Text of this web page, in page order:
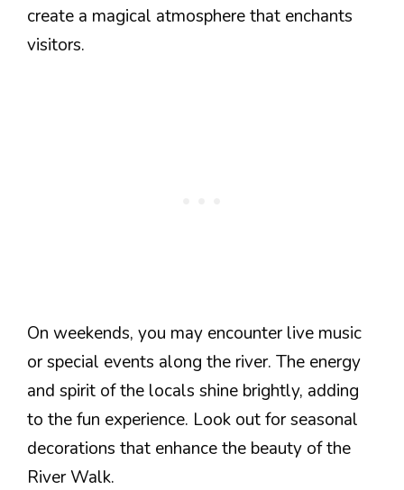
create a magical atmosphere that enchants
visitors.
On weekends, you may encounter live music
or special events along the river. The energy
and spirit of the locals shine brightly, adding
to the fun experience. Look out for seasonal
decorations that enhance the beauty of the
River Walk.